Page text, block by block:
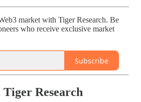
market with Tiger Research. Be
who receive exclusive market
Subscribe
Research